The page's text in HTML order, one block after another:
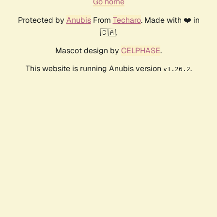
Protected by AnubisFrom Techaro. Made with ❤️ in
🇨🇦.
Mascot design by CELPHASE.
This website is running Anubis version v1.26.2.